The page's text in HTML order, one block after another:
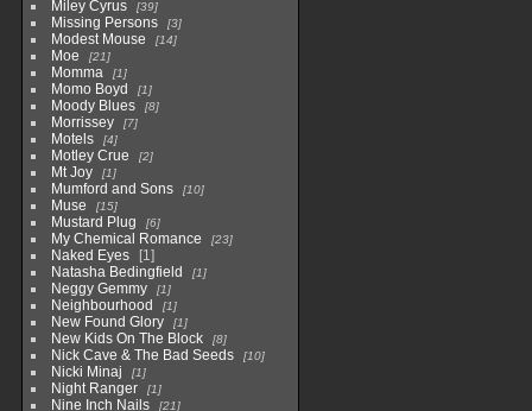
Miley Cyrus 39
Missing Persons 3
Modest Mouse 14
Moe 21
Momma 1
Momo Boyd 1
Moody Blues 8
Morrissey 7
Motels 4
Motley Crue 2
Mt Joy 1
Mumford and Sons 10
Muse 15
Mustard Plug 6
My Chemical Romance 23
Naked Eyes
1
Natasha Bedingfield
1
Neggy Gemmy 1
Neighbourhood 1
New Found Glory 1
New Kids On The Block 8
Nick Cave & The Bad Seeds 10
Nicki Minaj 1
Night Ranger 1
Nine Inch Nails 21